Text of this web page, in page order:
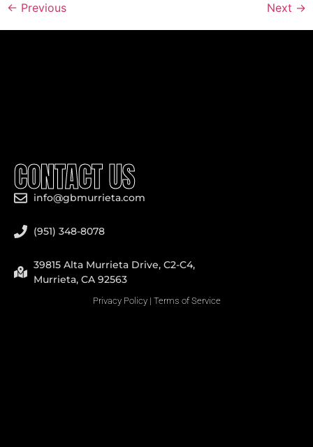
← Previous Next →
CONTACT US
info@gbmurrieta.com
(951) 348-8078
39815 Alta Murrieta Drive, C2-C4,
Murrieta, CA 92563
Privacy Policy| Terms of Service